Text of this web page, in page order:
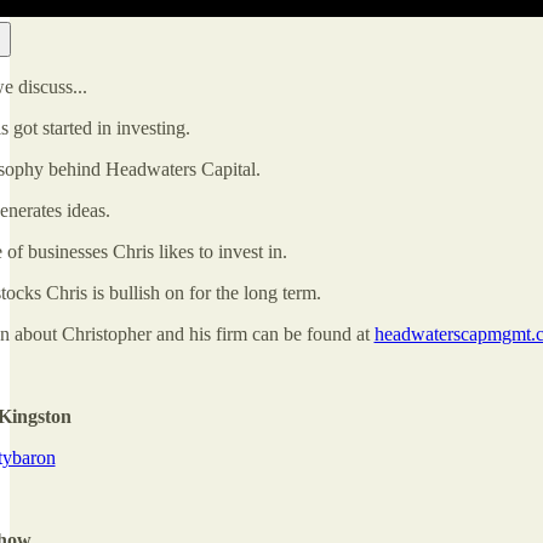
discuss...
got started in investing.
behind Headwaters Capital.
ideas.
of businesses Chris likes to invest in.
Chris is bullish on for the long term.
about Christopher and his firm can be found at